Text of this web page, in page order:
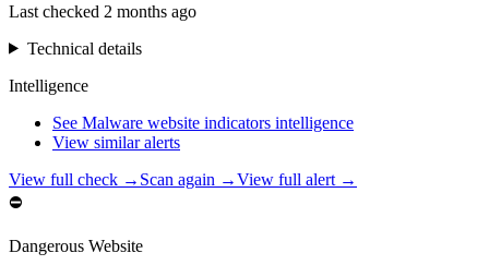
Last checked 2 months ago
Technical details
Intelligence
See Malware website indicators intelligence
View similar alerts
View full check → Scan again →View full alert →
⛔
Dangerous Website